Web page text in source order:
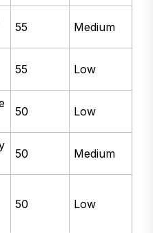
55 Medium
55 Low
50 Low
50 Medium
50 Low